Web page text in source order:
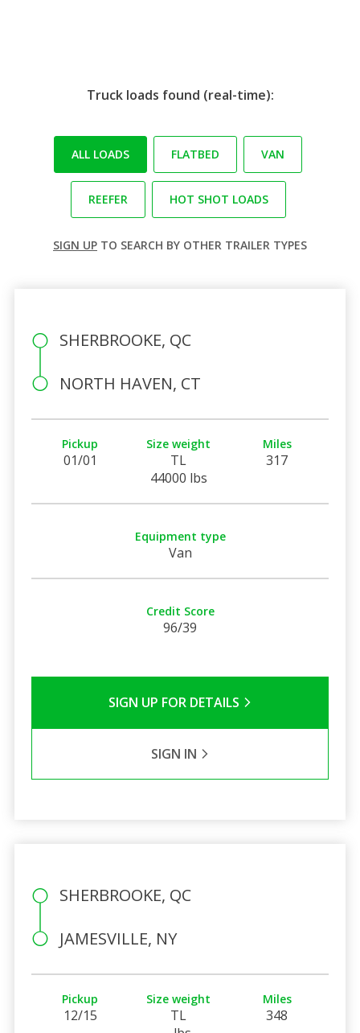
Truck loads found (real-time):
ALL LOADS FLATBED VAN
REEFER HOT SHOT LOADS
SIGN UP TO SEARCH BY OTHER TRAILER TYPES
SHERBROOKE, QC
NORTH HAVEN, CT
Pickup
01/01
Size weight
TL
44000 lbs
Miles
317
Equipment type
Van
Credit Score
96/39
SIGN UP FOR DETAILS
SIGN IN
SHERBROOKE, QC
JAMESVILLE, NY
Pickup
12/15
Size weight
TL
Miles
348